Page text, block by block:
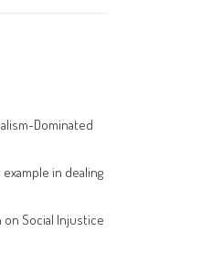
Dominated
in dealing
on Social Injustice